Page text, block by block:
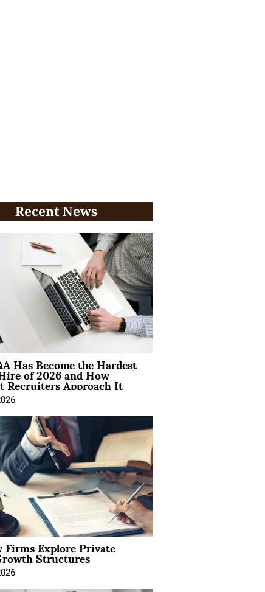
Recent News
Has Become the Hardest
of 2026 and How
Recruiters Approach It
Explore Private
Structures